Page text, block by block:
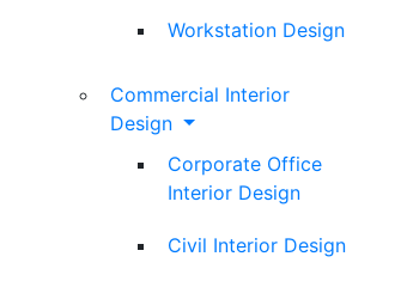
Workstation Design
Commercial Interior
Design
Corporate Office
Interior Design
Civil Interior Design